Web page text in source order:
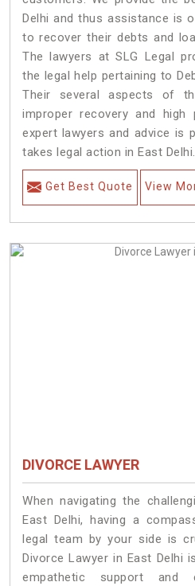
Delhi and thus assistance is
to recover their debts and
The lawyers at SLG Legal
the legal help pertaining to
Their several aspects of
improper recovery and high
expert lawyers and advice is
takes legal action in East Delhi.
Get Best Quote View
DIVORCE LAWYER
When navigating the
East Delhi, having a
legal team by your side is
Divorce Lawyer in East Delhi
empathetic support and